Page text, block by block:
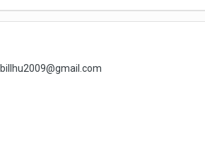
billhu2009@gmail.com